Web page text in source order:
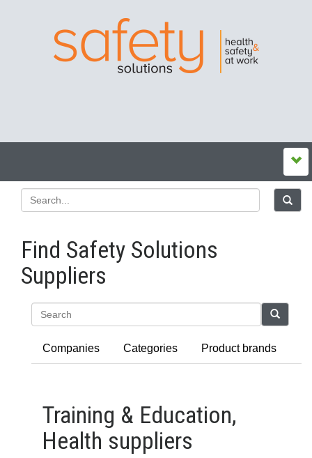
Find Safety Solutions
Suppliers
Companies Categories Product brands
Training & Education,
Health suppliers